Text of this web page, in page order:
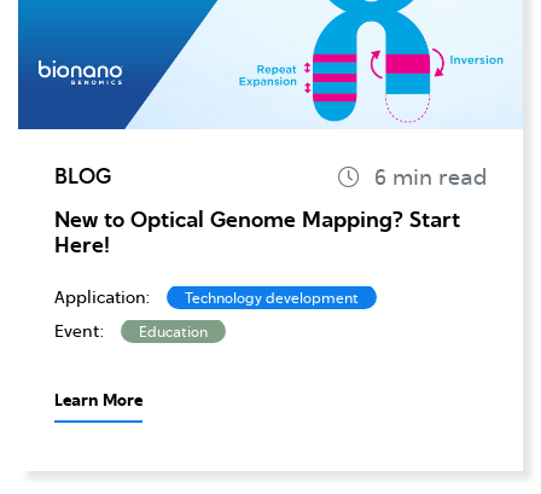
BLOG
New to Optical Genome Mapping? Start
Here!
Application: Technology development
Event: Education
Learn More